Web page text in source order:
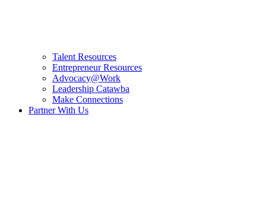
Talent Resources
Entrepreneur Resources
Advocacy@Work
Leadership Catawba
Make Connections
Partner With Us